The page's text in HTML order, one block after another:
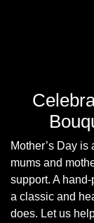
Flowers
Seasonal
Flowers
Spring
Flowers
Mother’s Day
mums and
support. A
a classic and
does. Let us